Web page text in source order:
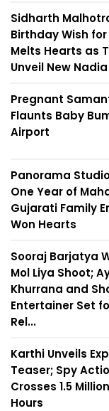
Sidharth
Birthday Wish
Melts Hearts as
Unveil New
Pregnant
Flaunts Baby
Airport
Panorama
One Year of
Gujarati Family
Won Hearts
Sooraj Barjatya
Mol Liya Shoot;
Khurrana and
Entertainer Set
Rel...
Karthi Unveils
Teaser; Spy
Crosses 1.5
Hours